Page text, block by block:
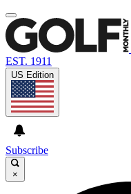
EST. 1911
US Edition
Subscribe
×